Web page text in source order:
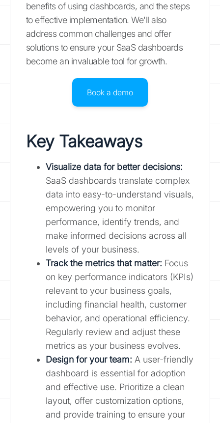
benefits of using dashboards, and the steps
to effective implementation. We'll also
address common challenges and offer
solutions to ensure your SaaS dashboards
become an invaluable tool for growth.
Book a demo
Key Takeaways
Visualize data for better decisions:
SaaS dashboards translate complex
data into easy-to-understand visuals,
empowering you to monitor
performance, identify trends, and
make informed decisions across all
levels of your business.
Track the metrics that matter: Focus
on key performance indicators (KPIs)
relevant to your business goals,
including financial health, customer
behavior, and operational efficiency.
Regularly review and adjust these
metrics as your business evolves.
Design for your team: A user-friendly
dashboard is essential for adoption
and effective use. Prioritize a clean
layout, offer customization options,
and provide training to ensure your